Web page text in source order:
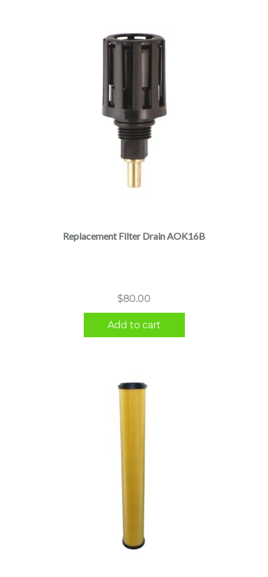
Replacement Filter Drain AOK16B
$80.00
Add to cart